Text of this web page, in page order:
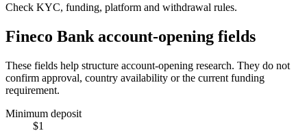
Check KYC, funding, platform and withdrawal rules.
Fineco Bank account-opening fields
These fields help structure account-opening research. They do not
confirm approval, country availability or the current funding
requirement.
Minimum deposit
$1